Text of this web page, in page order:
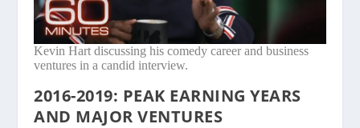
Kevin Hart discussing his comedy career and business
ventures in a candid interview.
2016-2019: PEAK EARNING YEARS
AND MAJOR VENTURES